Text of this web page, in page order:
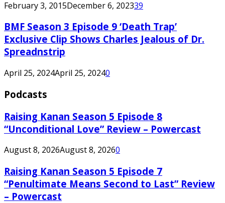
February 3, 2015December 6, 202339
BMF Season 3 Episode 9 ‘Death Trap’
Exclusive Clip Shows Charles Jealous of Dr.
Spreadnstrip
April 25, 2024April 25, 20240
Podcasts
Raising Kanan Season 5 Episode 8
“Unconditional Love” Review – Powercast
August 8, 2026August 8, 20260
Raising Kanan Season 5 Episode 7
“Penultimate Means Second to Last” Review
– Powercast